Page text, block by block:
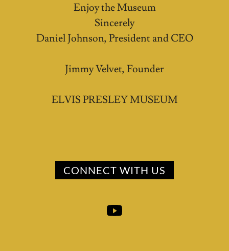
Enjoy the Museum
Sincerely
Daniel Johnson, President and CEO
Jimmy Velvet, Founder
ELVIS PRESLEY MUSEUM
CONNECT WITH US